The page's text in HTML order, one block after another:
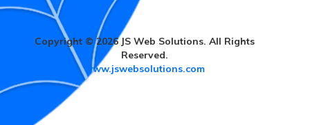
Copyright © 2026 JS Web Solutions. All Rights
Reserved.
www.jswebsolutions.com